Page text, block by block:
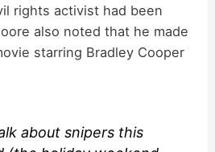
rights activist had been
also noted that he made
starring Bradley Cooper
about snipers this